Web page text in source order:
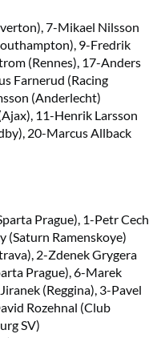
7-Mikael Nilsson
9-Fredrik
(Rennes), 17-Anders
Farnerud (Racing
(Anderlecht)
11-Henrik Larsson
20-Marcus Allback
Prague), 1-Petr Cech
(Saturn Ramenskoye)
2-Zdenek Grygera
Prague), 6-Marek
(Reggina), 3-Pavel
Rozehnal (Club
SV)